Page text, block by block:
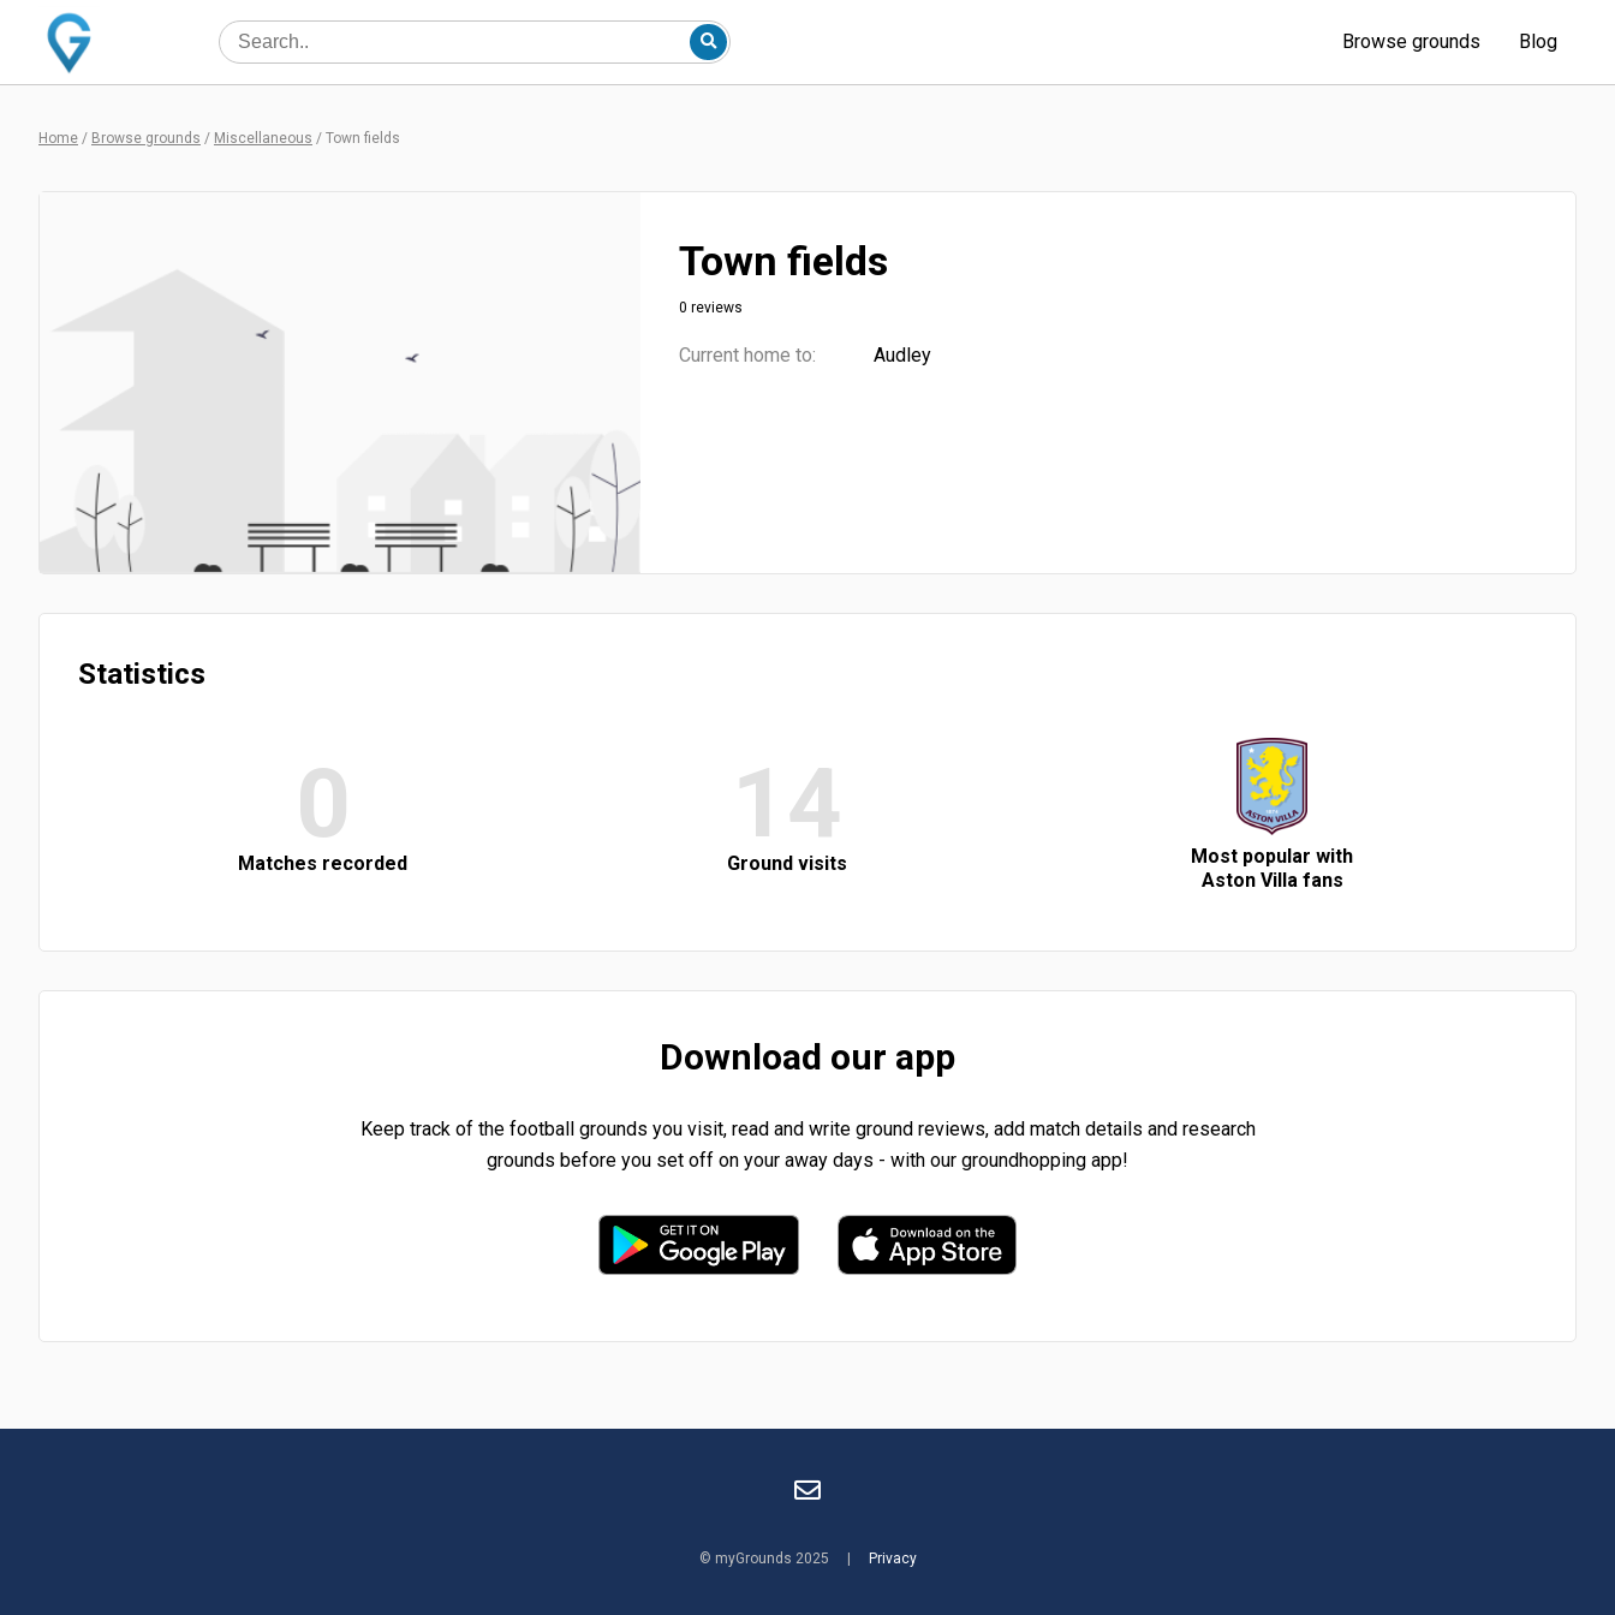
Browse grounds Blog
Home / Browse grounds / Miscellaneous / Town fields
Town fields
0 reviews
Current home to: Audley
Statistics
0
Matches recorded
14
Ground visits
Most popular with
Aston Villa fans
Download our app
Keep track of the football grounds you visit, read and write ground reviews, add match details and research
grounds before you set off on your away days - with our groundhopping app!
© myGrounds 2025 | Privacy